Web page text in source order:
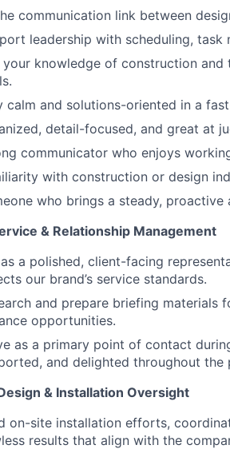
communication link between
leadership with scheduling,
your knowledge of construction
calm and solutions-oriented in a
detail-focused, and great at
communicator who enjoys
with construction or design
who brings a steady,
& Relationship Management
a polished, client-facing
our brand’s service standards.
and prepare briefing
opportunities.
as a primary point of contact
and delighted throughout the
& Installation Oversight
on-site installation efforts,
results that align with the